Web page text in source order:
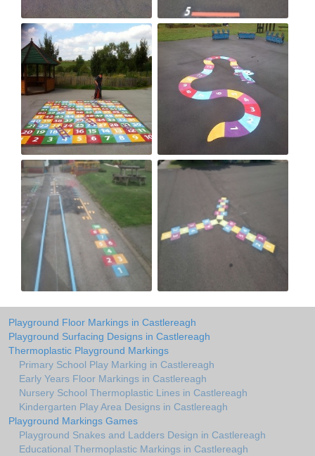
Playground Floor Markings in Castlereagh
Playground Surfacing Designs in Castlereagh
Thermoplastic Playground Markings
Primary School Play Marking in Castlereagh
Early Years Floor Markings in Castlereagh
Nursery School Thermoplastic Lines in Castlereagh
Kindergarten Play Area Designs in Castlereagh
Playground Markings Games
Playground Snakes and Ladders Design in Castlereagh
Educational Thermoplastic Markings in Castlereagh